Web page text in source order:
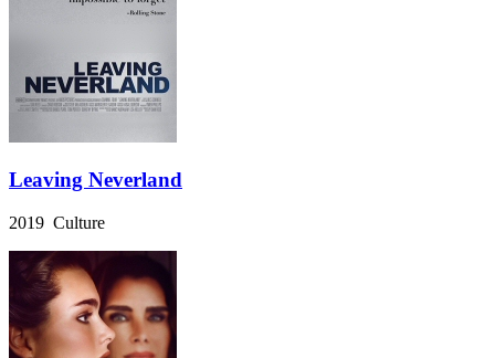
Leaving Neverland
2019 Culture